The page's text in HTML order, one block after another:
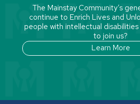
The Mainstay Community’s
continue to Enrich Lives and
people with intellectual disabilities
to join us?
Learn More